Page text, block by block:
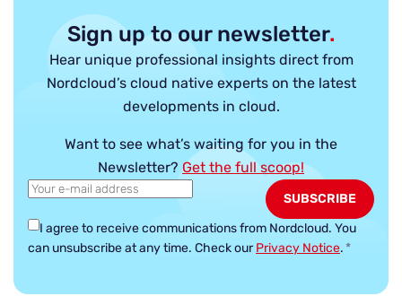
Sign up to our newsletter.
Hear unique professional insights direct from
Nordcloud’s cloud native experts on the latest
developments in cloud.
Want to see what’s waiting for you in the
Newsletter? Get the full scoop!
I agree to receive communications from Nordcloud. You
can unsubscribe at any time. Check ourPrivacy Notice. *